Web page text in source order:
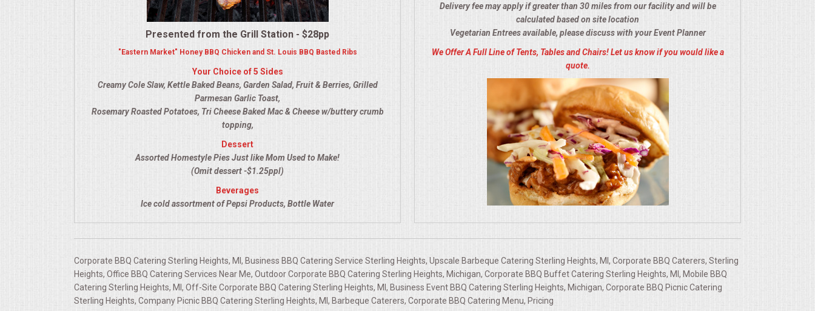
TERMS & CONDITIONS
Presented from the Grill Station - $28pp
"Eastern Market" Honey BBQ Chicken and St. Louis BBQ Basted Ribs
Your Choice of 5 Sides
Creamy Cole Slaw, Kettle Baked Beans, Garden Salad, Fruit & Berries, Grilled
Parmesan Garlic Toast,
Rosemary Roasted Potatoes, Tri Cheese Baked Mac & Cheese w/buttery crumb
topping,
Dessert
Assorted Homestyle Pies Just like Mom Used to Make!
(Omit dessert -$1.25ppl)
Beverages
Ice cold assortment of Pepsi Products, Bottle Water
Delivery fee may apply if greater than 30 miles from our facility and will be
calculated based on site location
Vegetarian Entrees available, please discuss with your Event Planner
We Offer A Full Line of Tents, Tables and Chairs! Let us know if you would like a
quote.
Corporate BBQ Catering Sterling Heights, MI, Business BBQ Catering Service Sterling Heights, Upscale Barbeque Catering Sterling Heights, MI, Corporate BBQ Caterers, Sterling
Heights, Office BBQ Catering Services Near Me, Outdoor Corporate BBQ Catering Sterling Heights, Michigan, Corporate BBQ Buffet Catering Sterling Heights, MI, Mobile BBQ
Catering Sterling Heights, MI, Off-Site Corporate BBQ Catering Sterling Heights, MI, Business Event BBQ Catering Sterling Heights, Michigan, Corporate BBQ Picnic Catering
Sterling Heights, Company Picnic BBQ Catering Sterling Heights, MI, Barbeque Caterers, Corporate BBQ Catering Menu, Pricing